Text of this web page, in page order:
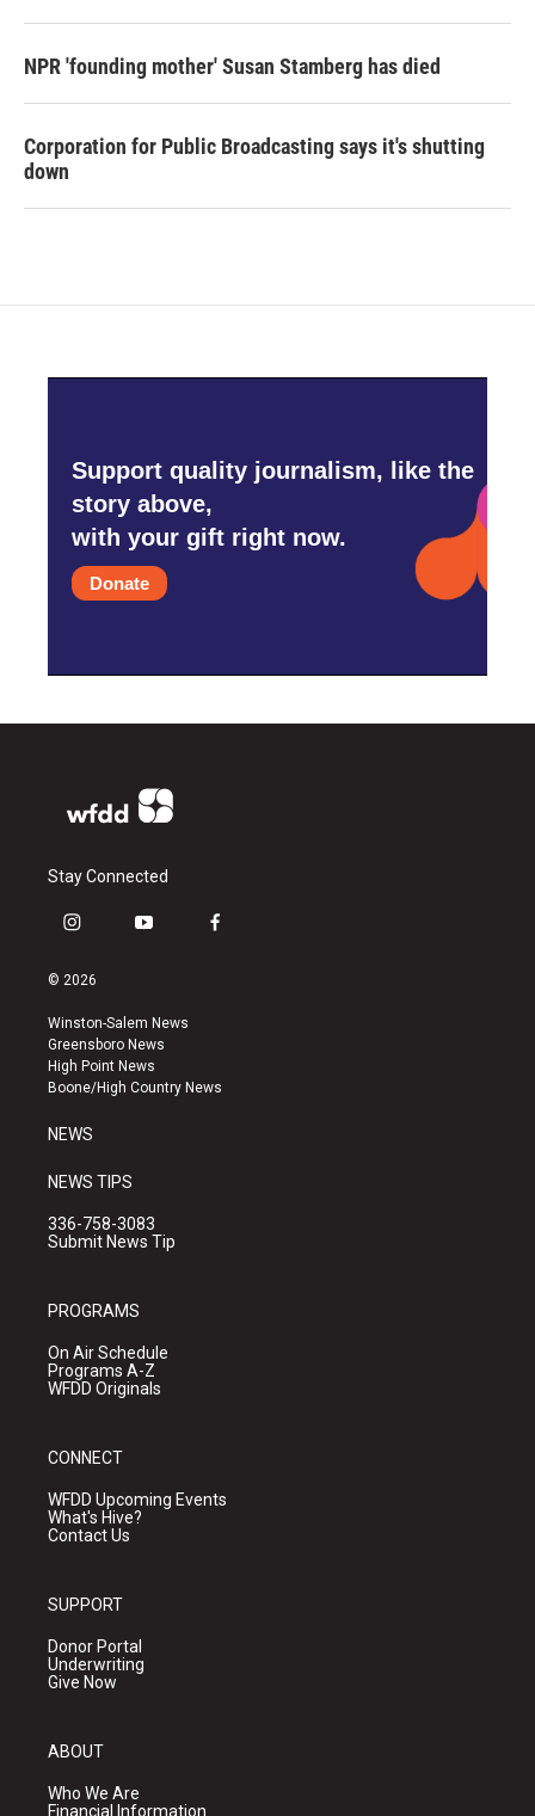
NPR 'founding mother' Susan Stamberg has died
Corporation for Public Broadcasting says it's shutting
down
Support quality journalism, like the
story above,
with your gift right now.
Donate
Stay Connected
i
s
a
g
r
a
y
u
b
e
f
k
© 2026
Winston-Salem News
Greensboro News
High Point News
Boone/High Country News
NEWS
NEWS TIPS
336-758-3083
Submit News Tip
PROGRAMS
On Air Schedule
Programs A-Z
WFDD Originals
CONNECT
WFDD Upcoming Events
What's Hive?
Contact Us
SUPPORT
Donor Portal
Underwriting
Give Now
ABOUT
Who We Are
Financial Information